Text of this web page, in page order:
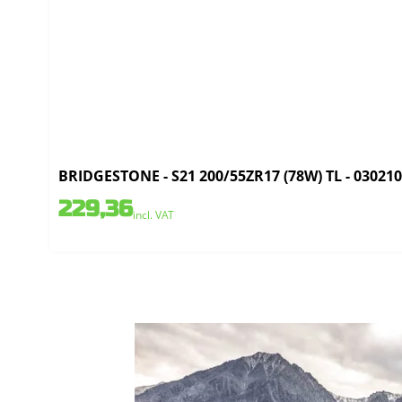
BRIDGESTONE - S21 200/55ZR17 (78W) TL -
229,36incl. VAT